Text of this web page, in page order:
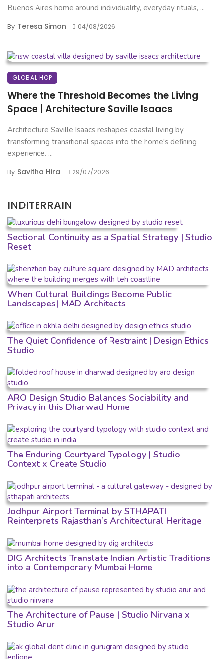
Buenos Aires home around individuality, everyday rituals, ...
By Teresa Simon 04/08/2026
GLOBAL HOP
Where the Threshold Becomes the Living
Space | Architecture Saville Isaacs
Architecture Saville Isaacs reshapes coastal living by
transforming transitional spaces into the home's defining
experience. ...
By Savitha Hira 29/07/2026
INDITERRAIN
Sectional Continuity as a Spatial Strategy | Studio
Reset
When Cultural Buildings Become Public
Landscapes| MAD Architects
The Quiet Confidence of Restraint | Design Ethics
Studio
ARO Design Studio Balances Sociability and
Privacy in this Dharwad Home
The Enduring Courtyard Typology | Studio
Context x Create Studio
Jodhpur Airport Terminal by STHAPATI
Reinterprets Rajasthan’s Architectural Heritage
DIG Architects Translate Indian Artistic Traditions
into a Contemporary Mumbai Home
The Architecture of Pause | Studio Nirvana x
Studio Arur